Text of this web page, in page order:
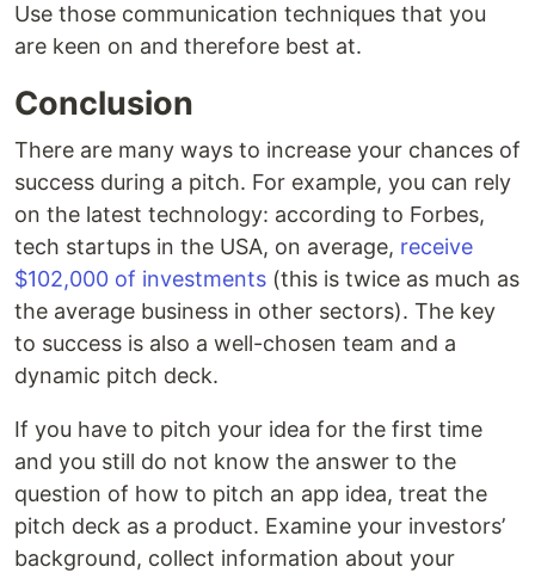
Use those communication techniques that you
are keen on and therefore best at.
Conclusion
There are many ways to increase your chances of
success during a pitch. For example, you can rely
on the latest technology: according to Forbes,
tech startups in the USA, on average, receive
$102,000 of investments (this is twice as much as
the average business in other sectors). The key
to success is also a well-chosen team and a
dynamic pitch deck.
If you have to pitch your idea for the first time
and you still do not know the answer to the
question of how to pitch an app idea, treat the
pitch deck as a product. Examine your investors’
background, collect information about your